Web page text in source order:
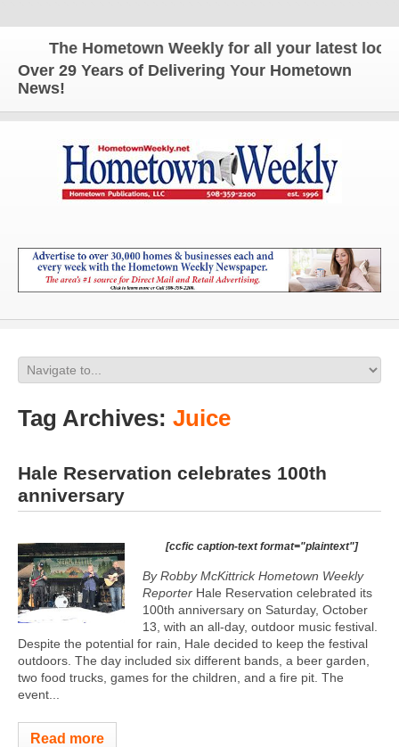
The Hometown Weekly for all your latest local
Over 29 Years of Delivering Your Hometown
News!
Tag Archives: Juice
Hale Reservation celebrates 100th
anniversary
[ccfic caption-text format="plaintext"]
By Robby McKittrick Hometown Weekly
Reporter Hale Reservation celebrated its
100th anniversary on Saturday, October
13, with an all-day, outdoor music festival.
Despite the potential for rain, Hale decided to keep the festival
outdoors. The day included six different bands, a beer garden,
two food trucks, games for the children, and a fire pit. The
event...
Read more